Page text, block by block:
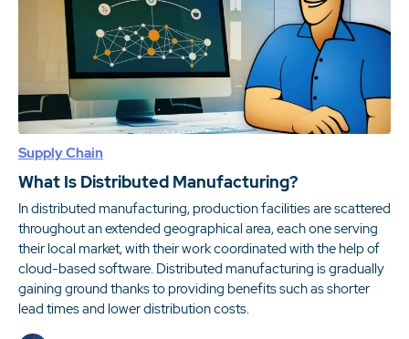
Supply Chain
What Is Distributed Manufacturing?
In distributed manufacturing, production facilities are scattered
throughout an extended geographical area, each one serving
their local market, with their work coordinated with the help of
cloud-based software. Distributed manufacturing is gradually
gaining ground thanks to providing benefits such as shorter
lead times and lower distribution costs.